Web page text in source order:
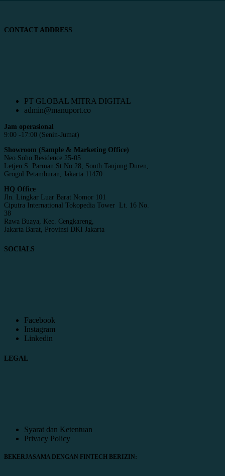
CONTACT ADDRESS
PT GLOBAL MITRA DIGITAL
admin@manuport.co
Jam operasional
9:00 -17:00 (Senin-Jumat)
Showroom (Sample & Marketing Office)
Neo Soho Residence 25-05
Letjen S. Parman St No.28, South Tanjung Duren,
Grogol Petamburan, Jakarta 11470
HQ Office
Jln. Lingkar Luar Barat Nomor 101
Ciputra International Tokopedia Tower Lt. 16 No.
38
Rawa Buaya, Kec. Cengkareng,
Jakarta Barat, Provinsi DKI Jakarta
SOCIALS
Facebook
Instagram
Linkedin
LEGAL
Syarat dan Ketentuan
Privacy Policy
BEKERJASAMA DENGAN FINTECH BERIZIN: